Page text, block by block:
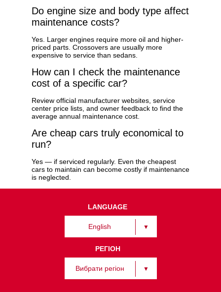
Do engine size and body type affect
maintenance costs?
Yes. Larger engines require more oil and higher-
priced parts. Crossovers are usually more
expensive to service than sedans.
How can I check the maintenance
cost of a specific car?
Review official manufacturer websites, service
center price lists, and owner feedback to find the
average annual maintenance cost.
Are cheap cars truly economical to
run?
Yes — if serviced regularly. Even the cheapest
cars to maintain can become costly if maintenance
is neglected.
LANGUAGE
English
РЕГІОН
Вибрати регіон